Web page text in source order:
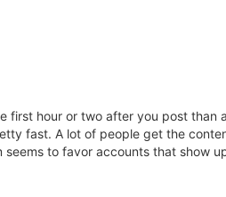
first hour or two after you post
fast. A lot of people get the
to favor accounts that show